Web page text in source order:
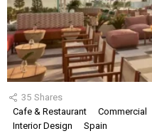
35 Shares
Cafe & Restaurant
Commercial
Interior Design
Spain